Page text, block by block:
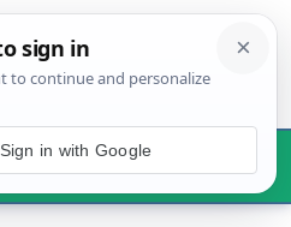
Menu
Sign in with Google